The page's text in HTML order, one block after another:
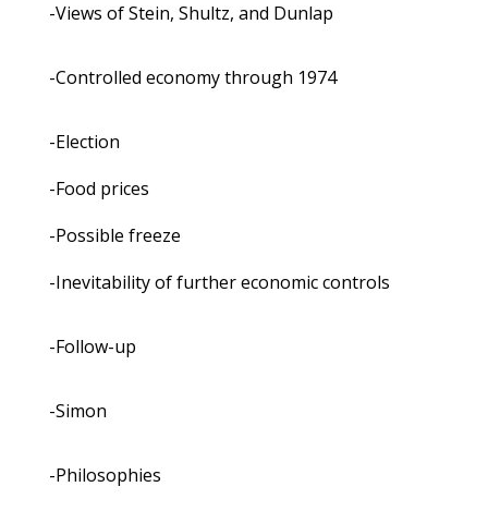
-Views of Stein, Shultz, and Dunlap
-Controlled economy through 1974
-Election
-Food prices
-Possible freeze
-Inevitability of further economic controls
-Follow-up
-Simon
-Philosophies